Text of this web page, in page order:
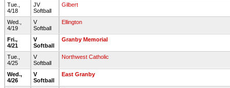
Tue.,
4/18
JV
Softball
Gilbert
Wed.,
4/19
V
Softball
Ellington
Fri.,
4/21
V
Softball
Granby Memorial
Tue.,
4/25
V
Softball
Northwest Catholic
Wed.,
4/26
V
Softball
East Granby